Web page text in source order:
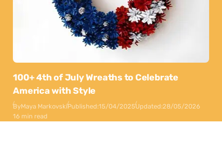
100+ 4th of July Wreaths to Celebrate
America with Style
ByMaya MarkovskiPublished:15/04/2025Updated:28/05/2026
16 min read